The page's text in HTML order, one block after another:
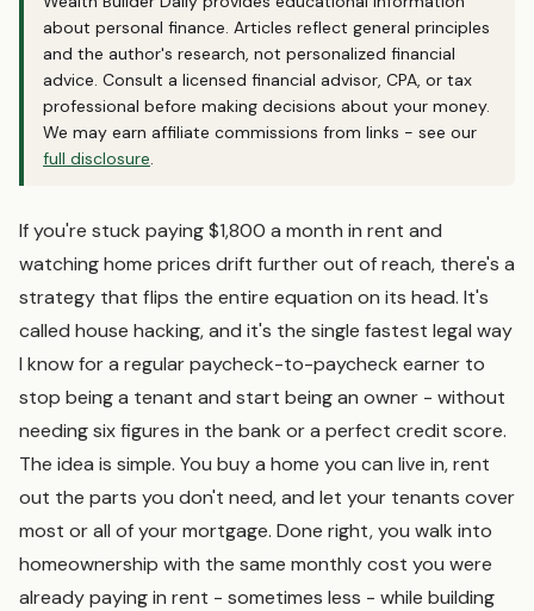
about personal finance. Articles reflect general principles
and the author's research, not personalized financial
advice. Consult a licensed financial advisor, CPA, or tax
professional before making decisions about your money.
We may earn affiliate commissions from links - see our
full disclosure.
If you're stuck paying $1,800 a month in rent and
watching home prices drift further out of reach, there's a
strategy that flips the entire equation on its head. It's
called house hacking, and it's the single fastest legal way
I know for a regular paycheck-to-paycheck earner to
stop being a tenant and start being an owner - without
needing six figures in the bank or a perfect credit score.
The idea is simple. You buy a home you can live in, rent
out the parts you don't need, and let your tenants cover
most or all of your mortgage. Done right, you walk into
homeownership with the same monthly cost you were
already paying in rent - sometimes less - while building